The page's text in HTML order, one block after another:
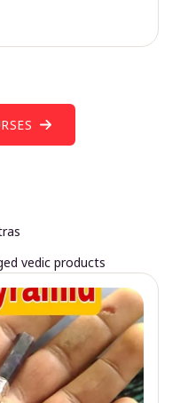
vedic products